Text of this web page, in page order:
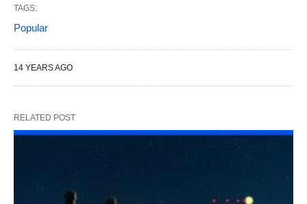
TAGS:
Popular
14 YEARS AGO
RELATED POST